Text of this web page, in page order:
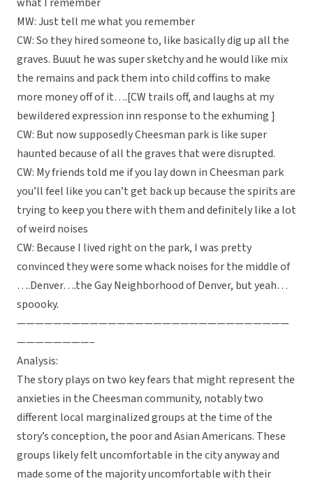
MW: Just tell me what you remember
CW: So they hired someone to, like basically dig up all the
graves. Buuut he was super sketchy and he would like mix
the remains and pack them into child coffins to make
more money off of it….[CW trails off, and laughs at my
bewildered expression inn response to the exhuming ]
CW: But now supposedly Cheesman park is like super
haunted because of all the graves that were disrupted.
CW: My friends told me if you lay down in Cheesman park
you’ll feel like you can’t get back up because the spirits are
trying to keep you there with them and definitely like a lot
of weird noises
CW: Because I lived right on the park, I was pretty
convinced they were some whack noises for the middle of
….Denver….the Gay Neighborhood of Denver, but yeah…
spoooky.
——————————————————————————————
————————–
Analysis:
The story plays on two key fears that might represent the
anxieties in the Cheesman community, notably two
different local marginalized groups at the time of the
story’s conception, the poor and Asian Americans. These
groups likely felt uncomfortable in the city anyway and
made some of the majority uncomfortable with their